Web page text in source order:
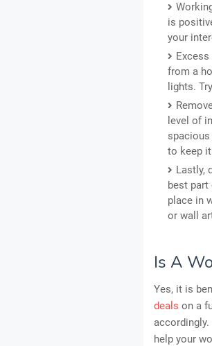
is
your
from a
lights.
level of
to keep
Lastly,
best part
place in
or wall
Is A
Yes, it is
deals on a
help your